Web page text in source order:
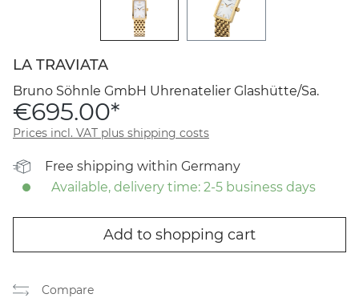
LA TRAVIATA
Bruno Söhnle GmbH Uhrenatelier Glashütte/Sa.
€695.00*
Prices incl. VAT plus shipping costs
Free shipping within Germany
Available, delivery time: 2-5 business days
Add to shopping cart
Compare